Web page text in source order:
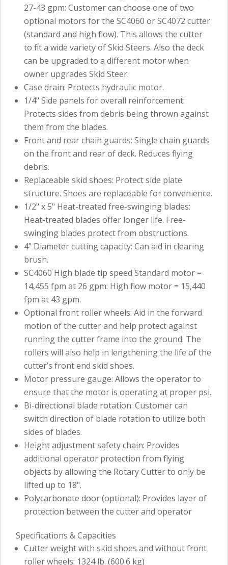
27-43 gpm: Customer can choose one of two
optional motors for the SC4060 or SC4072 cutter
(standard and high flow). This allows the cutter
to fit a wide variety of Skid Steers. Also the deck
can be upgraded to a different motor when
owner upgrades Skid Steer.
Case drain: Protects hydraulic motor.
1/4" Side panels for overall reinforcement:
Protects sides from debris being thrown against
them from the blades.
Front and rear chain guards: Single chain guards
on the front and rear of deck. Reduces flying
debris.
Replaceable skid shoes: Protect side plate
structure. Shoes are replaceable for convenience.
1/2" x 5" Heat-treated free-swinging blades:
Heat-treated blades offer longer life. Free-
swinging blades protect from obstructions.
4" Diameter cutting capacity: Can aid in clearing
brush.
SC4060 High blade tip speed Standard motor =
14,455 fpm at 26 gpm: High flow motor = 15,440
fpm at 43 gpm.
Optional front roller wheels: Aid in the forward
motion of the cutter and help protect against
running the cutter frame into the ground. The
rollers will also help in lengthening the life of the
cutter’s front end skid shoes.
Motor pressure gauge: Allows the operator to
ensure that the motor is operating at proper psi.
Bi-directional blade rotation: Customer can
switch direction of blade rotation to utilize both
sides of blades.
Height adjustment safety chain: Provides
additional operator protection from flying
objects by allowing the Rotary Cutter to only be
lifted up to 18".
Polycarbonate door (optional): Provides layer of
protection between the cutter and operator
Specifications & Capacities
Cutter weight with skid shoes and without front
roller wheels: 1324 lb. (600.6 kg)